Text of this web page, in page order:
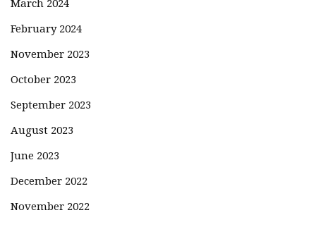
March 2024
February 2024
November 2023
October 2023
September 2023
August 2023
June 2023
December 2022
November 2022